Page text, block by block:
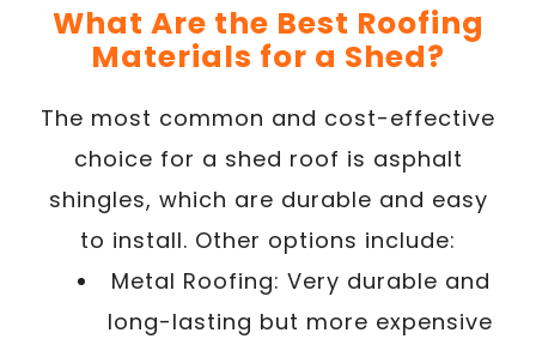
What Are the Best Roofing
Materials for a Shed?
The most common and cost-effective
choice for a shed roof is asphalt
shingles, which are durable and easy
to install. Other options include:
Metal Roofing: Very durable and
long-lasting but more expensive